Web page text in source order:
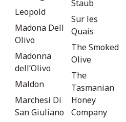
Leopold
Madona Dell
Olivo
Madonna
dell’Olivo
Maldon
Marchesi Di
San Giuliano
Staub
Sur les
Quais
The Smoked
Olive
The
Tasmanian
Honey
Company